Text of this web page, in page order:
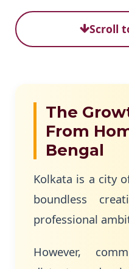
Scroll
The
From
Bengal
Kolkata is a city
boundless
professional
However,